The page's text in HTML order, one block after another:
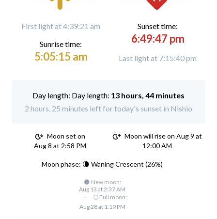
First light at 4:39:21 am
Sunrise time:
5:05:15 am
Sunset time:
6:49:47 pm
Last light at 7:15:40 pm
Day length: 13 hours, 44 minutes
2 hours, 25 minutes left for today's sunset in Nishio
Moon set on
Aug 8 at 2:58 PM
Moon will rise on Aug 9 at
12:00 AM
Moon phase: 🌘 Waning Crescent (26%)
🌑 New moon:
Aug 13 at 2:37 AM
·
🌕 Full moon:
Aug 28 at 1:19 PM